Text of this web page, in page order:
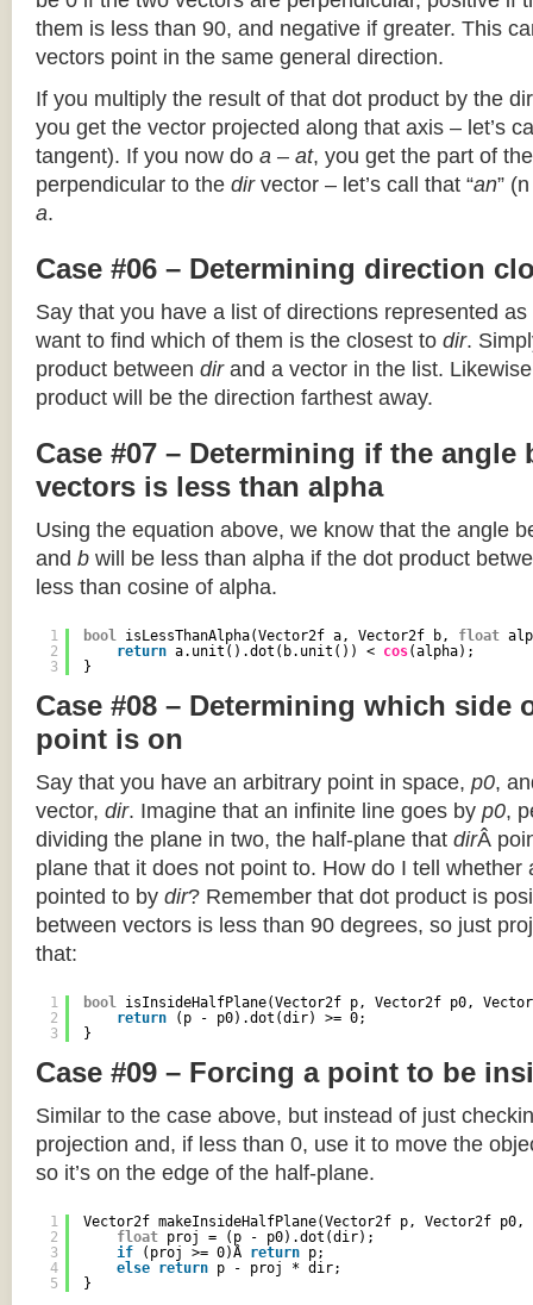
them is less than 90, and negative if greater. This
vectors point in the same general direction.
If you multiply the result of that dot product by the
you get the vector projected along that axis – let’s
tangent). If you now do a – at, you get the part of
perpendicular to the dirvector – let’s call that “an”
a.
Case #06 – Determining direction
Say that you have a list of directions represented
want to find which of them is the closest to dir.
product between dirand a vector in the list.
product will be the direction farthest away.
Case #07 – Determining if the angle
vectors is less than alpha
Using the equation above, we know that the angle
and b will be less than alpha if the dot product
less than cosine of alpha.
1
2
3
bool isLessThanAlpha(Vector2f a, Vector2f b, float
return a.unit().dot(b.unit()) < cos(alpha);
}
Case #08 – Determining which side
point is on
Say that you have an arbitrary point in space, p0,
vector, dir. Imagine that an infinite line goes by p0,
dividing the plane in two, the half-plane that dirÂ
plane that it does not point to. How do I tell whether
pointed to by dir? Remember that dot product is
between vectors is less than 90 degrees, so just
that:
1
2
3
bool isInsideHalfPlane(Vector2f p, Vector2f p0,
return
(p - p0).dot(dir) >= 0;
}
Case #09 – Forcing a point to be
Similar to the case above, but instead of just
projection and, if less than 0, use it to move the
so it’s on the edge of the half-plane.
1
2
3
4
5
Vector2f makeInsideHalfPlane(Vector2f p, Vector2f
float proj = (p - p0).dot(dir);
if
(proj >= 0)Â return p;
else return p - proj * dir;
}